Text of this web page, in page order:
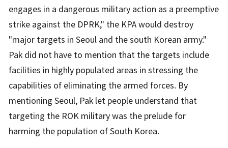
engages in a dangerous military action as a preemptive
strike against the DPRK," the KPA would destroy
"major targets in Seoul and the south Korean army."
Pak did not have to mention that the targets include
facilities in highly populated areas in stressing the
capabilities of eliminating the armed forces. By
mentioning Seoul, Pak let people understand that
targeting the ROK military was the prelude for
harming the population of South Korea.